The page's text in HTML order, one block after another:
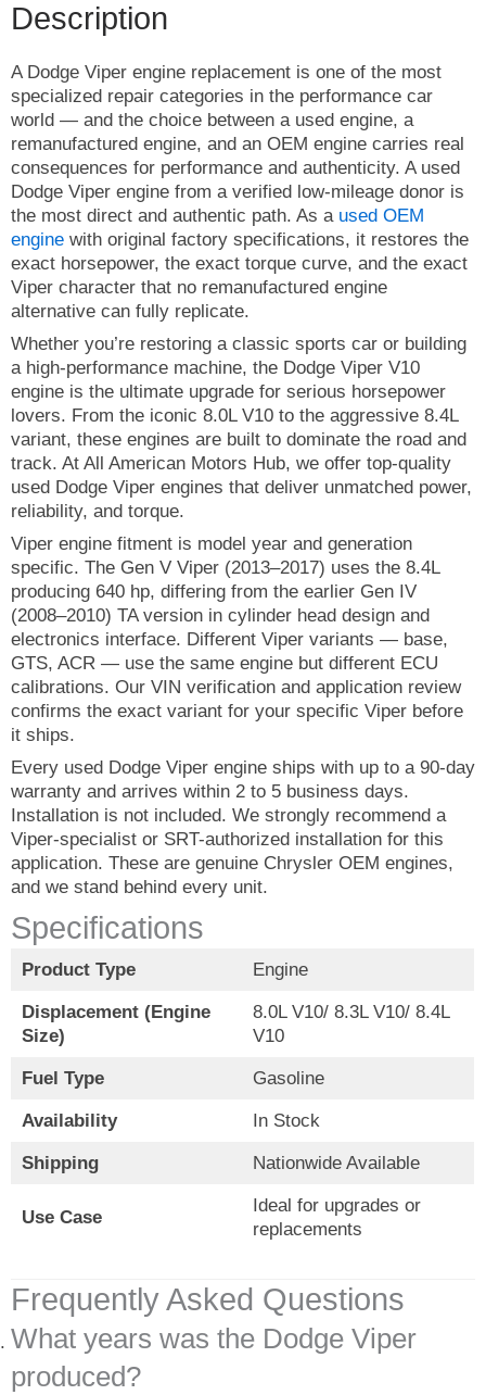
Description
A Dodge Viper engine replacement is one of the most
specialized repair categories in the performance car
world — and the choice between a used engine, a
remanufactured engine, and an OEM engine carries real
consequences for performance and authenticity. A used
Dodge Viper engine from a verified low-mileage donor is
the most direct and authentic path. As a used OEM
engine with original factory specifications, it restores the
exact horsepower, the exact torque curve, and the exact
Viper character that no remanufactured engine
alternative can fully replicate.
Whether you’re restoring a classic sports car or building
a high-performance machine, the Dodge Viper V10
engine is the ultimate upgrade for serious horsepower
lovers. From the iconic 8.0L V10 to the aggressive 8.4L
variant, these engines are built to dominate the road and
track. At All American Motors Hub, we offer top-quality
used Dodge Viper engines that deliver unmatched power,
reliability, and torque.
Viper engine fitment is model year and generation
specific. The Gen V Viper (2013–2017) uses the 8.4L
producing 640 hp, differing from the earlier Gen IV
(2008–2010) TA version in cylinder head design and
electronics interface. Different Viper variants — base,
GTS, ACR — use the same engine but different ECU
calibrations. Our VIN verification and application review
confirms the exact variant for your specific Viper before
it ships.
Every used Dodge Viper engine ships with up to a 90-day
warranty and arrives within 2 to 5 business days.
Installation is not included. We strongly recommend a
Viper-specialist or SRT-authorized installation for this
application. These are genuine Chrysler OEM engines,
and we stand behind every unit.
Specifications
Product Type Engine
Displacement (Engine
Size)
8.0L V10/ 8.3L V10/ 8.4L
V10
Fuel Type Gasoline
Availability In Stock
Shipping Nationwide Available
Use Case
Ideal for upgrades or
replacements
Frequently Asked Questions
What years was the Dodge Viper
produced?